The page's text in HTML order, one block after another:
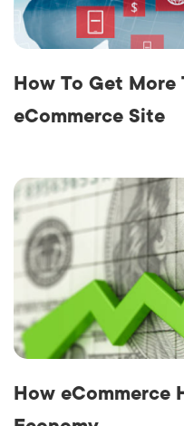
How To Get More
eCommerce Site
How eCommerce